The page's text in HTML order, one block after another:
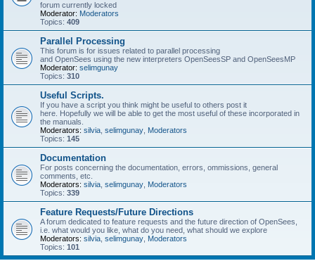
forum currently locked
Moderator: Moderators
Topics: 409
Parallel Processing
This forum is for issues related to parallel processing
and OpenSees using the new interpreters OpenSeesSP and OpenSeesMP
Moderator: selimgunay
Topics: 310
Useful Scripts.
If you have a script you think might be useful to others post it
here. Hopefully we will be able to get the most useful of these incorporated in
the manuals.
Moderators: silvia selimgunay Moderators
Topics: 145
Documentation
For posts concerning the documentation, errors, ommissions, general
comments, etc.
Moderators: silvia selimgunay Moderators
Topics: 339
Feature Requests/Future Directions
A forum dedicated to feature requests and the future direction of OpenSees,
i.e. what would you like, what do you need, what should we explore
Moderators: silvia selimgunay Moderators
Topics: 101